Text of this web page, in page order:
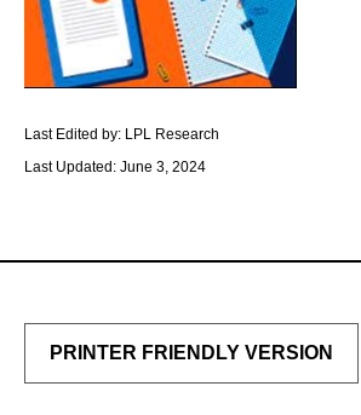
Last Edited by: LPL Research
Last Updated: June 3, 2024
PRINTER FRIENDLY VERSION